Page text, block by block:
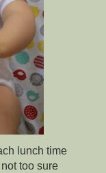
lunch time
too sure